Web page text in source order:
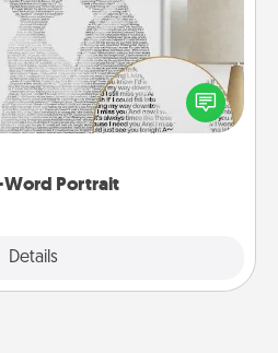
Portrait
Details
your loved one. Then, have
into a photo-word portrait!